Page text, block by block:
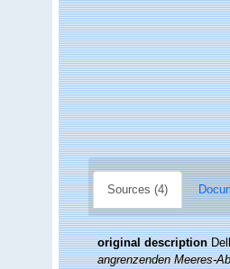
Sources (4)
original description
angrenzenden Meeres-